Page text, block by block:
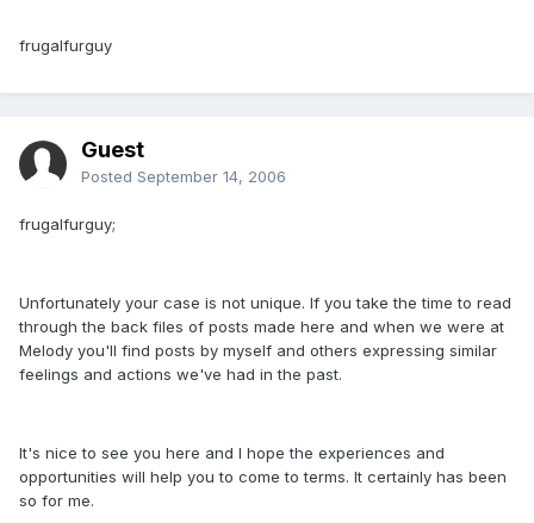
frugalfurguy
Guest
Posted September 14, 2006
frugalfurguy;
Unfortunately your case is not unique. If you take the time to read
through the back files of posts made here and when we were at
Melody you'll find posts by myself and others expressing similar
feelings and actions we've had in the past.
It's nice to see you here and I hope the experiences and
opportunities will help you to come to terms. It certainly has been
so for me.